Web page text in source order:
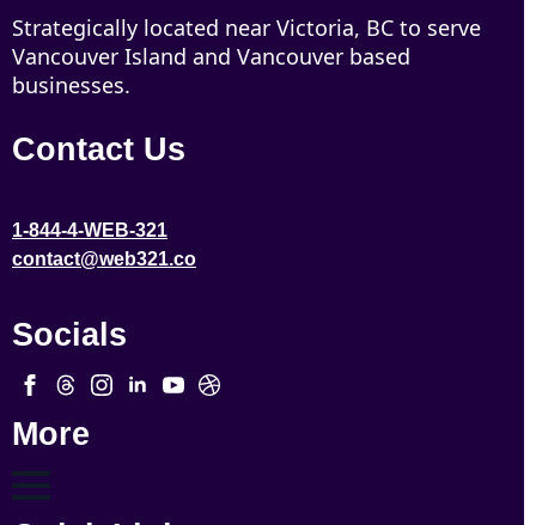
Strategically located near Victoria, BC to serve
Vancouver Island and Vancouver based
businesses.
Contact Us
1-844-4-WEB-321
contact@web321.co
Socials
More